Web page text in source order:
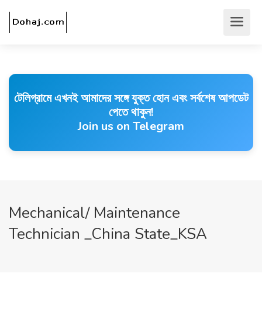
টেলিগ্রামে এখনই আমাদের সঙ্গে যুক্ত হোন এবং সর্বশেষ আপডেট
পেতে থাকুন!
Join us on Telegram
Mechanical/ Maintenance
Technician _China State_KSA